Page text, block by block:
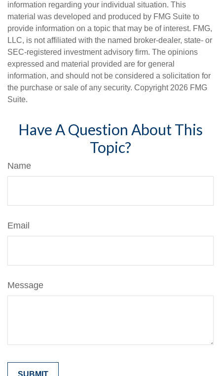
information regarding your individual situation. This
material was developed and produced by FMG Suite to
provide information on a topic that may be of interest. FMG,
LLC, is not affiliated with the named broker-dealer, state- or
SEC-registered investment advisory firm. The opinions
expressed and material provided are for general
information, and should not be considered a solicitation for
the purchase or sale of any security. Copyright 2026 FMG
Suite.
Have A Question About This
Topic?
Name
Email
Message